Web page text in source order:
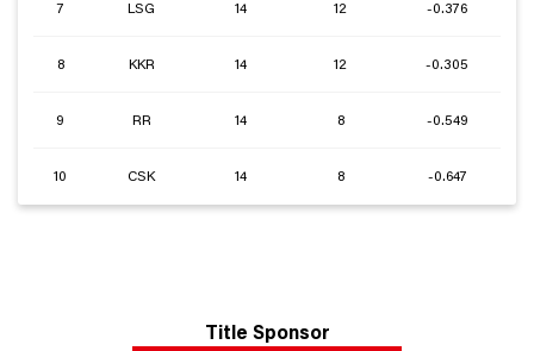
7 LSG 14 12 -0.376
8 KKR 14 12 -0.305
9 RR 14 8 -0.549
10 CSK 14 8 -0.647
Title Sponsor